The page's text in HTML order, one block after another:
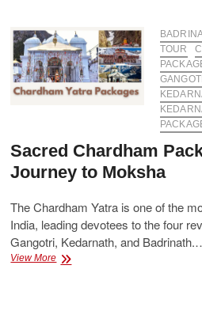
TOUR
Sacred Chardham
Journey to Moksha
The Chardham Yatra is one of the
India, leading devotees to the four
Gangotri, Kedarnath, and
View MoreSacred